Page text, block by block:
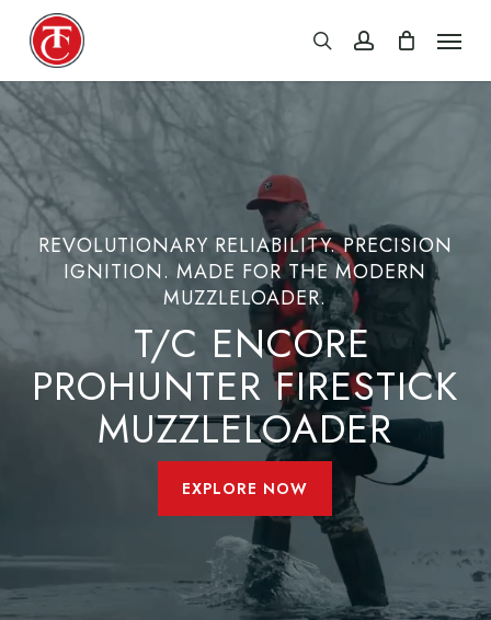
Skip
main
content
searchaccount
Menu
REVOLUTIONARY RELIABILITY. PRECISION
IGNITION. MADE FOR THE MODERN
MUZZLELOADER.
T/C ENCORE
PROHUNTER FIRESTICK
MUZZLELOADER
EXPLORE NOW